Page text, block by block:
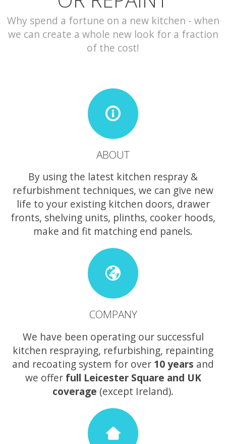
Why spend a fortune on a new kitchen - when
we can create a whole new look for a fraction
of the cost!
ABOUT
By using the latest kitchen respray &
refurbishment techniques, we can give new
life to your existing kitchen doors, drawer
fronts, shelving units, plinths, cooker hoods,
make and fit matching end panels.
COMPANY
We have been operating our successful
kitchen respraying, refurbishing, repainting
and recoating system for over 10 years and
we offer full Leicester Square and UK
coverage (except Ireland).